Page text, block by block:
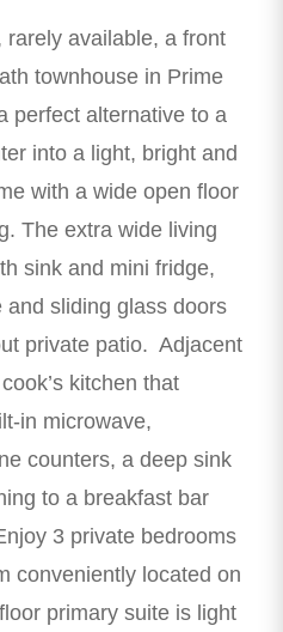
available, a front
townhouse in Prime
perfect alternative to a
into a light, bright and
with a wide open floor
The extra wide living
sink and mini fridge,
sliding glass doors
private patio. Adjacent
kitchen that
in microwave,
counters, a deep sink
to a breakfast bar
3 private bedrooms
conveniently located on
primary suite is light